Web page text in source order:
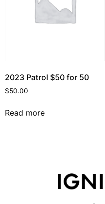
2023 Patrol $50 for 50
$50.00
Read more